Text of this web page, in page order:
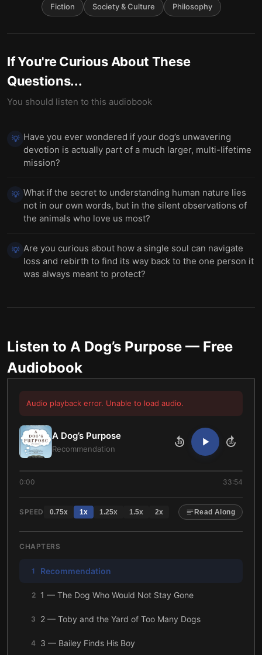
Fiction Society & Culture Philosophy
If You're Curious About These
Questions...
You should listen to this audiobook
💡 Have you ever wondered if your dog’s unwavering
devotion is actually part of a much larger, multi-lifetime
mission?
💡 What if the secret to understanding human nature lies
not in our own words, but in the silent observations of
the animals who love us most?
💡 Are you curious about how a single soul can navigate
loss and rebirth to find its way back to the one person it
was always meant to protect?
Listen to A Dog’s Purpose — Free
Audiobook
Audio playback error. Unable to load audio.
A Dog’s Purpose
Recommendation
10 10
0:00 33:54
SPEED 0.75x 1x 1.25x 1.5x 2x Read Along
CHAPTERS
1 Recommendation
2 1 — The Dog Who Would Not Stay Gone
3 2 — Toby and the Yard of Too Many Dogs
4 3 — Bailey Finds His Boy